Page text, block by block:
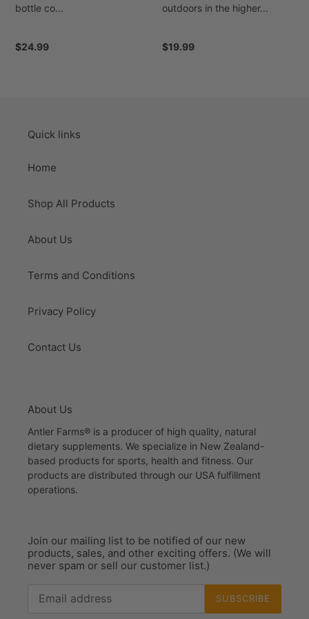
bottle co...
Regular
$24.99
outdoors in the higher...
Regular
$19.99
Quick links
Home
Shop All Products
About Us
Terms and Conditions
Privacy Policy
Contact Us
About Us
Antler Farms® is a producer of high quality, natural
dietary supplements. We specialize in New Zealand-
based products for sports, health and fitness. Our
products are distributed through our USA fulfillment
operations.
Join our mailing list to be notified of our new
products, sales, and other exciting offers. (We will
never spam or sell our customer list.)
SUBSCRIBE